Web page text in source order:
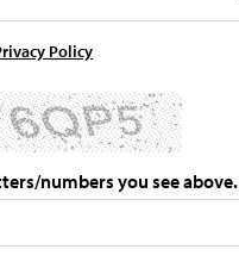
Policy
numbers you see above.